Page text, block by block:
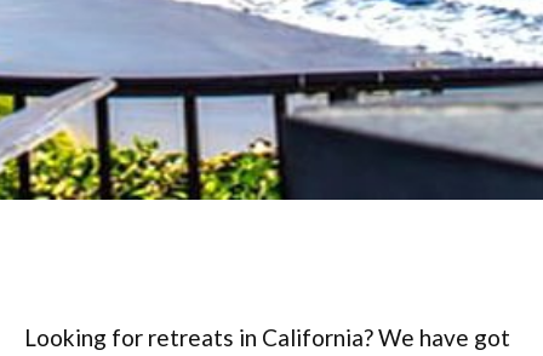
Looking for retreats in California? We have got